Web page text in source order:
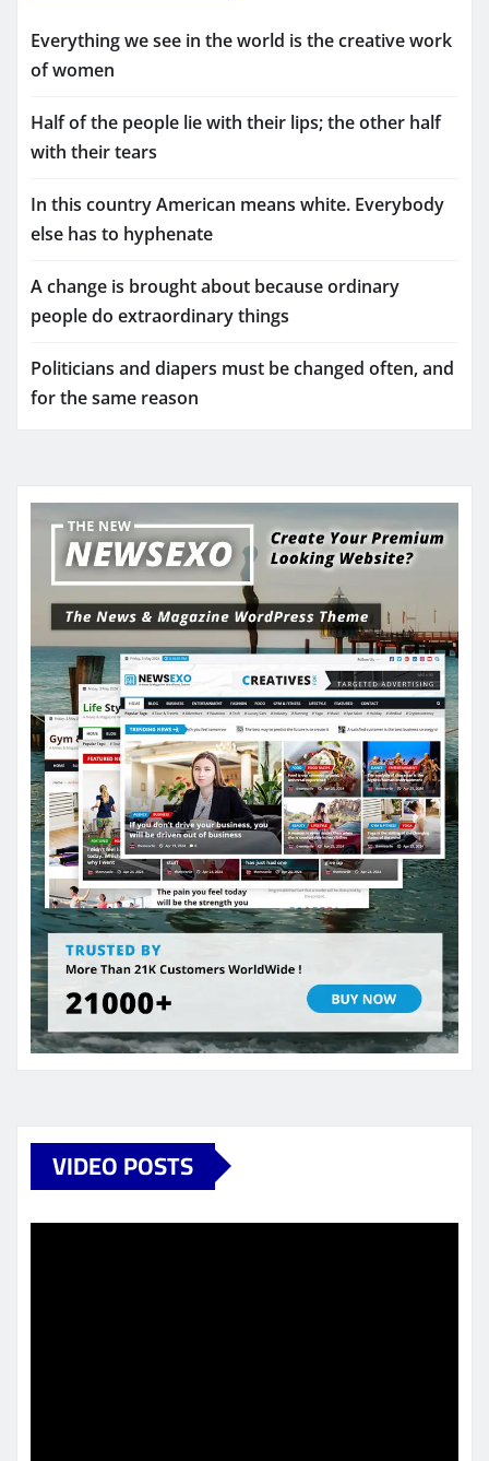
Everything we see in the world is the creative work
of women
Half of the people lie with their lips; the other half
with their tears
In this country American means white. Everybody
else has to hyphenate
A change is brought about because ordinary
people do extraordinary things
Politicians and diapers must be changed often, and
for the same reason
VIDEO POSTS